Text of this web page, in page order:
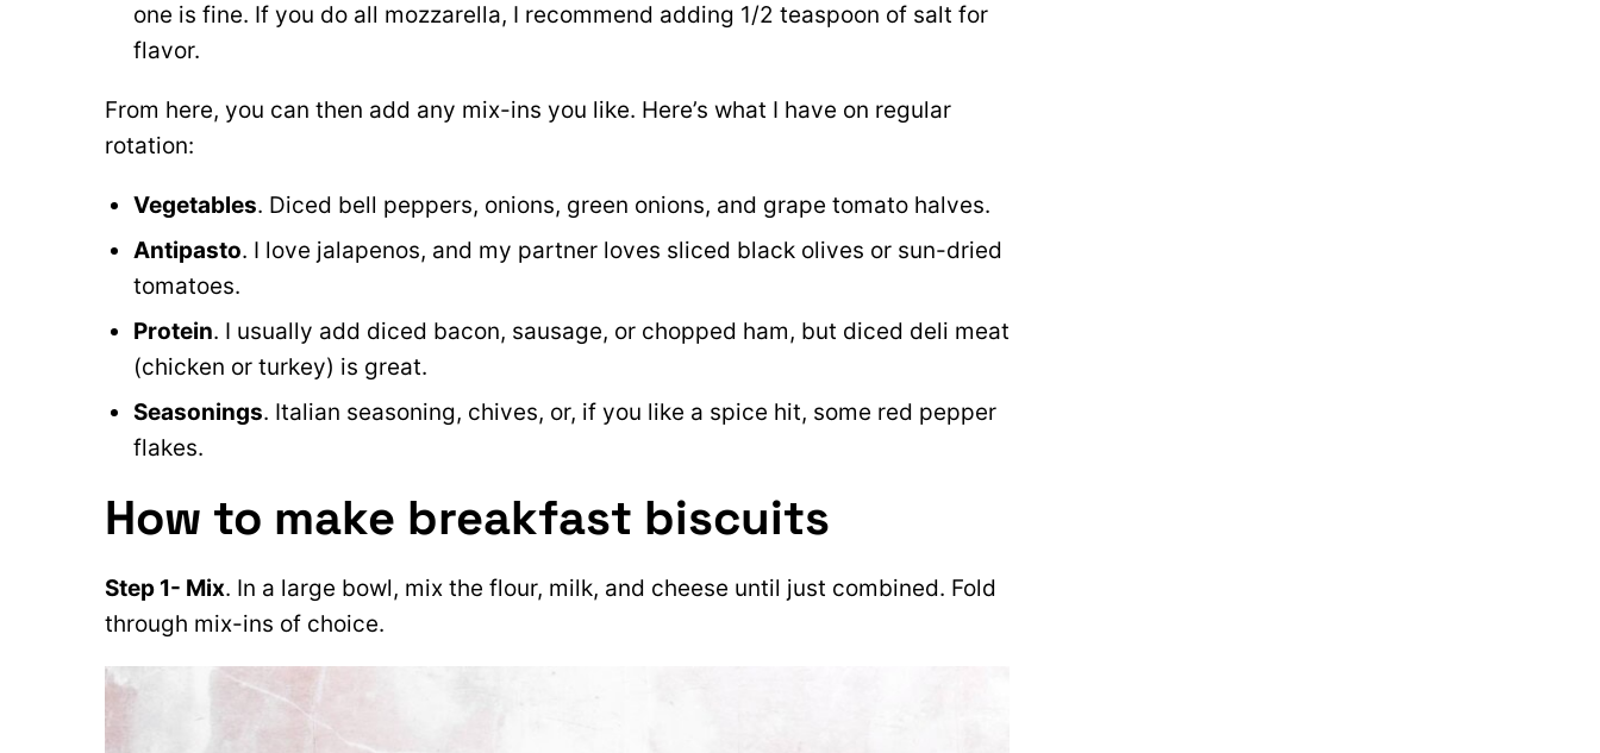
one is fine. If you do all mozzarella, I recommend adding 1/2 teaspoon of salt for
flavor.
From here, you can then add any mix-ins you like. Here’s what I have on regular
rotation:
Vegetables. Diced bell peppers, onions, green onions, and grape tomato halves.
Antipasto. I love jalapenos, and my partner loves sliced black olives or sun-dried
tomatoes.
Protein. I usually add diced bacon, sausage, or chopped ham, but diced deli meat
(chicken or turkey) is great.
Seasonings. Italian seasoning, chives, or, if you like a spice hit, some red pepper
flakes.
How to make breakfast biscuits
Step 1- Mix. In a large bowl, mix the flour, milk, and cheese until just combined. Fold
through mix-ins of choice.